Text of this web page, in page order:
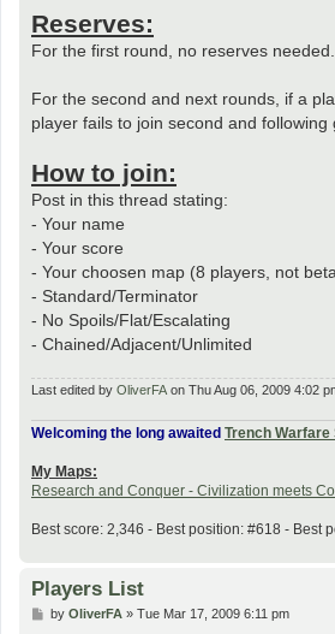
Reserves:
For the first round, no reserves
For the second and next rounds, if a
player fails to join second and
How to join:
Post in this thread stating:
- Your name
- Your score
- Your choosen map (8 players, not
- Standard/Terminator
- No Spoils/Flat/Escalating
- Chained/Adjacent/Unlimited
Last edited by OliverFA on Thu Aug 06, 2009 4:02
Welcoming the long awaited Trench Warfare
My Maps:
Research and Conquer - Civilization meets
Best score: 2,346 - Best position: #618 - Best
Players List
Pby OliverFA» Tue Mar 17, 2009 6:11 pm